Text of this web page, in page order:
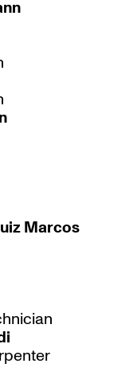
Marcos